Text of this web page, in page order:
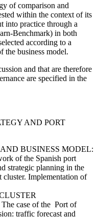
of comparison and
within the context of its
into practice through a
Benchmark) in both
according to a
the business model.
and that are therefore
are specified in the
AND PORT
BUSINESS MODEL:
of the Spanish port
strategic planning in the
cluster. Implementation of
case of the Port of
traffic forecast and